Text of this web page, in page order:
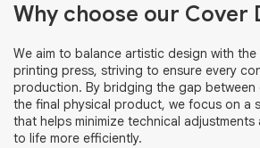
Why choose our Cover
We aim to balance artistic design with
printing press, striving to ensure every
production. By bridging the gap between
the final physical product, we focus on a
that helps minimize technical
to life more efficiently.